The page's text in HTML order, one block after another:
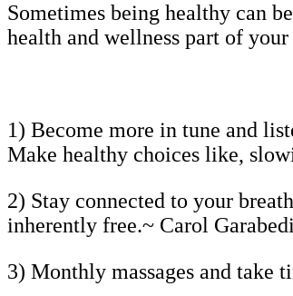
Sometimes being healthy can
health and wellness part of
1) Become more in tune and
Make healthy choices like,
2) Stay connected to your
inherently free.~ Carol
3) Monthly massages and take